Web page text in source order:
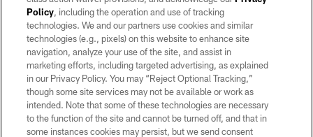
©2026 by the Las Vegas Raiders. All rights reserved. No portion of this site
may be reproduced without the express written permission of the Las Vegas
Raiders.
PRIVACY POLICY
TERMS OF SERVICE
ACCESSIBILITY
AD CHOICES
Policy, including the operation and use of tracking
technologies. We and our partners use cookies and similar
technologies (e.g., pixels) on this website to enhance site
navigation, analyze your use of the site, and assist in
marketing efforts, including targeted advertising, as explained
in our Privacy Policy. You may “Reject Optional Tracking,”
though some site services may not be available or work as
intended. Note that some of these technologies are necessary
to the function of the site and cannot be turned off, and that in
some instances cookies may persist, but we send consent